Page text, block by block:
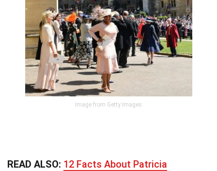
Image from Getty Images
READ ALSO: 12 Facts About Patricia